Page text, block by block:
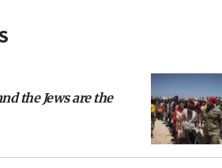
the Jews are the